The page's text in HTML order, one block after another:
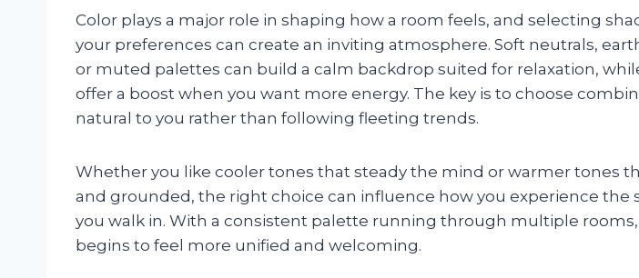
Color plays a major role in shaping how a room feels, and selecting
your preferences can create an inviting atmosphere. Soft neutrals,
or muted palettes can build a calm backdrop suited for relaxation,
offer a boost when you want more energy. The key is to choose
natural to you rather than following fleeting trends.
Whether you like cooler tones that steady the mind or warmer tones
and grounded, the right choice can influence how you experience the
you walk in. With a consistent palette running through multiple
begins to feel more unified and welcoming.